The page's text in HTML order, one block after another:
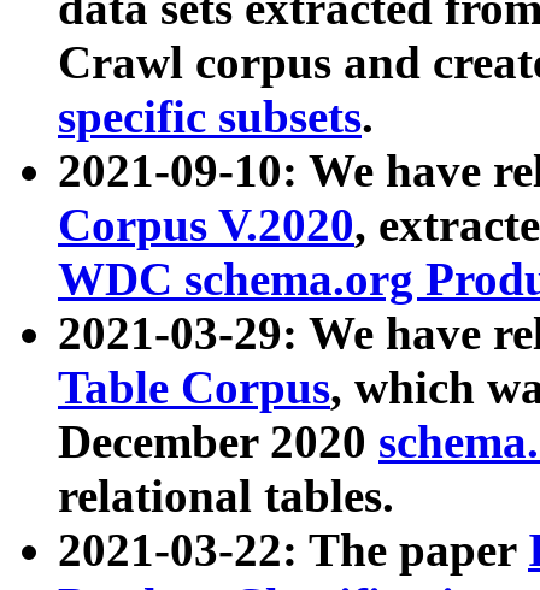
Crawl corpus and
specific subsets.
2021-09-10: We have
Corpus V.2020,
WDC schema.org
2021-03-29: We have
Table Corpus, which
December 2020
relational tables.
2021-03-22: The paper